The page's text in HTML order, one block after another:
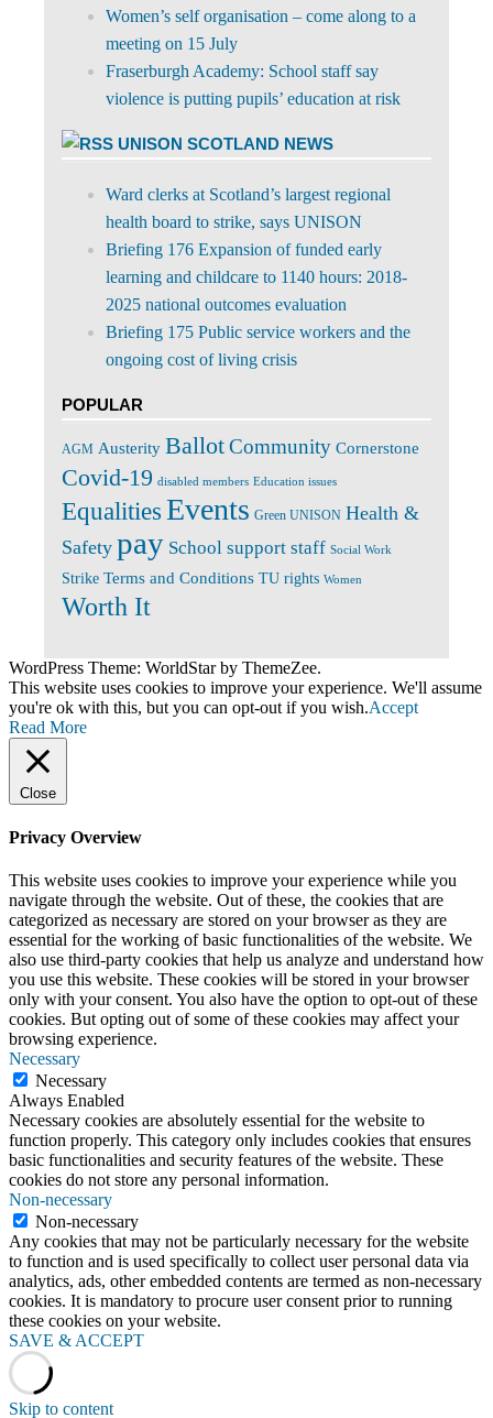
Women’s self organisation – come along to a
meeting on 15 July
Fraserburgh Academy: School staff say
violence is putting pupils’ education at risk
UNISON SCOTLAND NEWS
Ward clerks at Scotland’s largest regional
health board to strike, says UNISON
Briefing 176 Expansion of funded early
learning and childcare to 1140 hours: 2018-
2025 national outcomes evaluation
Briefing 175 Public service workers and the
ongoing cost of living crisis
POPULAR
AGM Austerity BallotCommunity Cornerstone
Covid-19 disabled members Education issues
Equalities Events Green UNISON Health &
Safety pay School support staff Social Work
Strike Terms and Conditions TU rights Women
Worth It
WordPress Theme: WorldStar by ThemeZee.
This website uses cookies to improve your experience. We'll assume
you're ok with this, but you can opt-out if you wish.Accept
Read More
Close
Privacy Overview
This website uses cookies to improve your experience while you
navigate through the website. Out of these, the cookies that are
categorized as necessary are stored on your browser as they are
essential for the working of basic functionalities of the website. We
also use third-party cookies that help us analyze and understand how
you use this website. These cookies will be stored in your browser
only with your consent. You also have the option to opt-out of these
cookies. But opting out of some of these cookies may affect your
browsing experience.
Necessary
Necessary
Always Enabled
Necessary cookies are absolutely essential for the website to
function properly. This category only includes cookies that ensures
basic functionalities and security features of the website. These
cookies do not store any personal information.
Non-necessary
Non-necessary
Any cookies that may not be particularly necessary for the website
to function and is used specifically to collect user personal data via
analytics, ads, other embedded contents are termed as non-necessary
cookies. It is mandatory to procure user consent prior to running
these cookies on your website.
SAVE & ACCEPT
Skip to content